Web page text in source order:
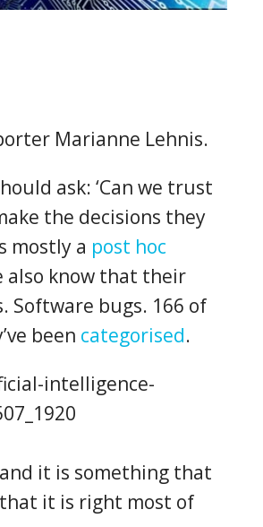
Marianne Lehnis.
ask: ‘Can we trust
the decisions they
mostly a post hoc
also know that their
Software bugs. 166 of
been categorised.
it is something that
it is right most of